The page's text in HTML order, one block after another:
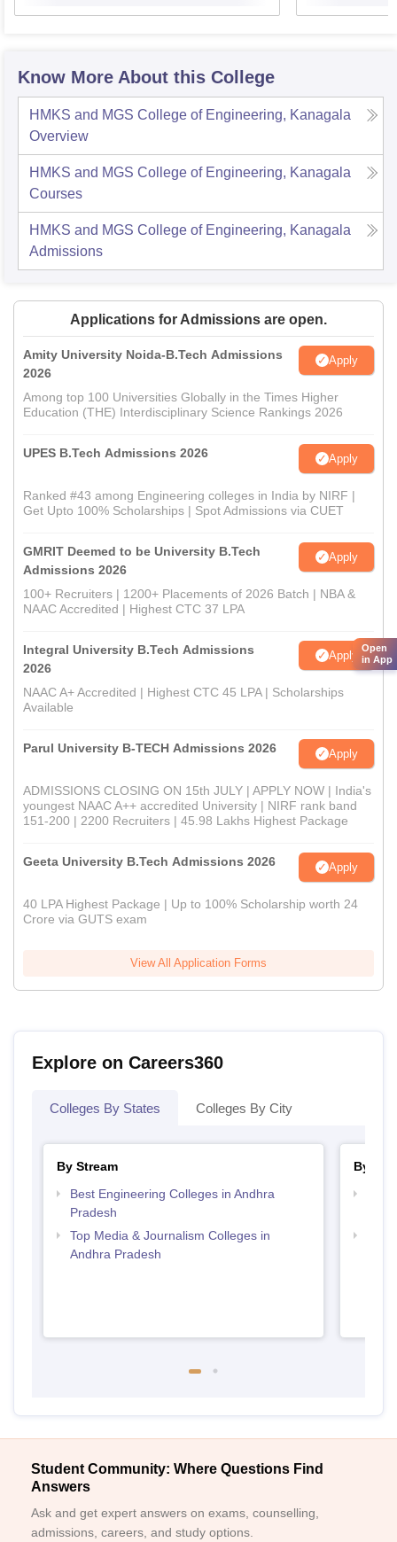
Know More About this College
HMKS and MGS College of Engineering, Kanagala
Overview
HMKS and MGS College of Engineering, Kanagala
Courses
HMKS and MGS College of Engineering, Kanagala
Admissions
Applications for Admissions are open.
Amity University Noida-B.Tech Admissions
2026
Apply
Among top 100 Universities Globally in the Times Higher
Education (THE) Interdisciplinary Science Rankings 2026
UPES B.Tech Admissions 2026 Apply
Ranked #43 among Engineering colleges in India by NIRF |
Get Upto 100% Scholarships | Spot Admissions via CUET
GMRIT Deemed to be University B.Tech
Admissions 2026
Apply
100+ Recruiters | 1200+ Placements of 2026 Batch | NBA &
NAAC Accredited | Highest CTC 37 LPA
Integral University B.Tech Admissions
2026
Apply
NAAC A+ Accredited | Highest CTC 45 LPA | Scholarships
Available
Parul University B-TECH Admissions 2026 Apply
ADMISSIONS CLOSING ON 15th JULY | APPLY NOW | India's
youngest NAAC A++ accredited University | NIRF rank band
151-200 | 2200 Recruiters | 45.98 Lakhs Highest Package
Geeta University B.Tech Admissions 2026 Apply
40 LPA Highest Package | Up to 100% Scholarship worth 24
Crore via GUTS exam
View All Application Forms
Explore on Careers360
Colleges By States Colleges By City
By Stream
Best Engineering Colleges in Andhra
Pradesh
Top Media & Journalism Colleges in
Andhra Pradesh
By
Student Community: Where Questions Find
Answers
Ask and get expert answers on exams, counselling,
admissions, careers, and study options.
Open
in App